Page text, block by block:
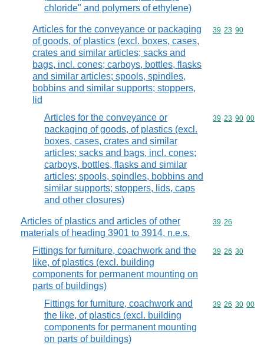
chloride" and polymers of ethylene)
Articles for the conveyance or packaging
of goods, of plastics (excl. boxes, cases,
crates and similar articles; sacks and
bags, incl. cones; carboys, bottles, flasks
and similar articles; spools, spindles,
bobbins and similar supports; stoppers,
lid
Commodity
39 23 90
Articles for the conveyance or
packaging of goods, of plastics (excl.
boxes, cases, crates and similar
articles; sacks and bags, incl. cones;
carboys, bottles, flasks and similar
articles; spools, spindles, bobbins and
similar supports; stoppers, lids, caps
and other closures)
Commodity
39 23 90 00
Articles of plastics and articles of other
materials of heading 3901 to 3914, n.e.s.
Commodity
39 26
Fittings for furniture, coachwork and the
like, of plastics (excl. building
components for permanent mounting on
parts of buildings)
Commodity
39 26 30
Fittings for furniture, coachwork and
the like, of plastics (excl. building
components for permanent mounting
on parts of buildings)
Commodity
39 26 30 00